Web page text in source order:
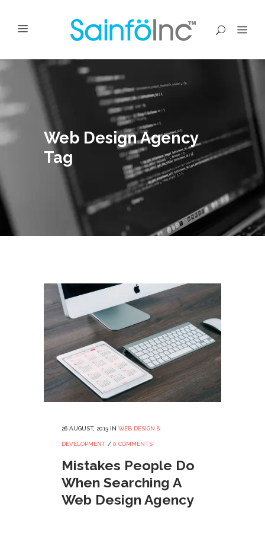
Web Design Agency
Tag
26 AUGUST, 2013 IN WEB DESIGN &
DEVELOPMENT / 0 COMMENTS
Mistakes People Do
When Searching A
Web Design Agency